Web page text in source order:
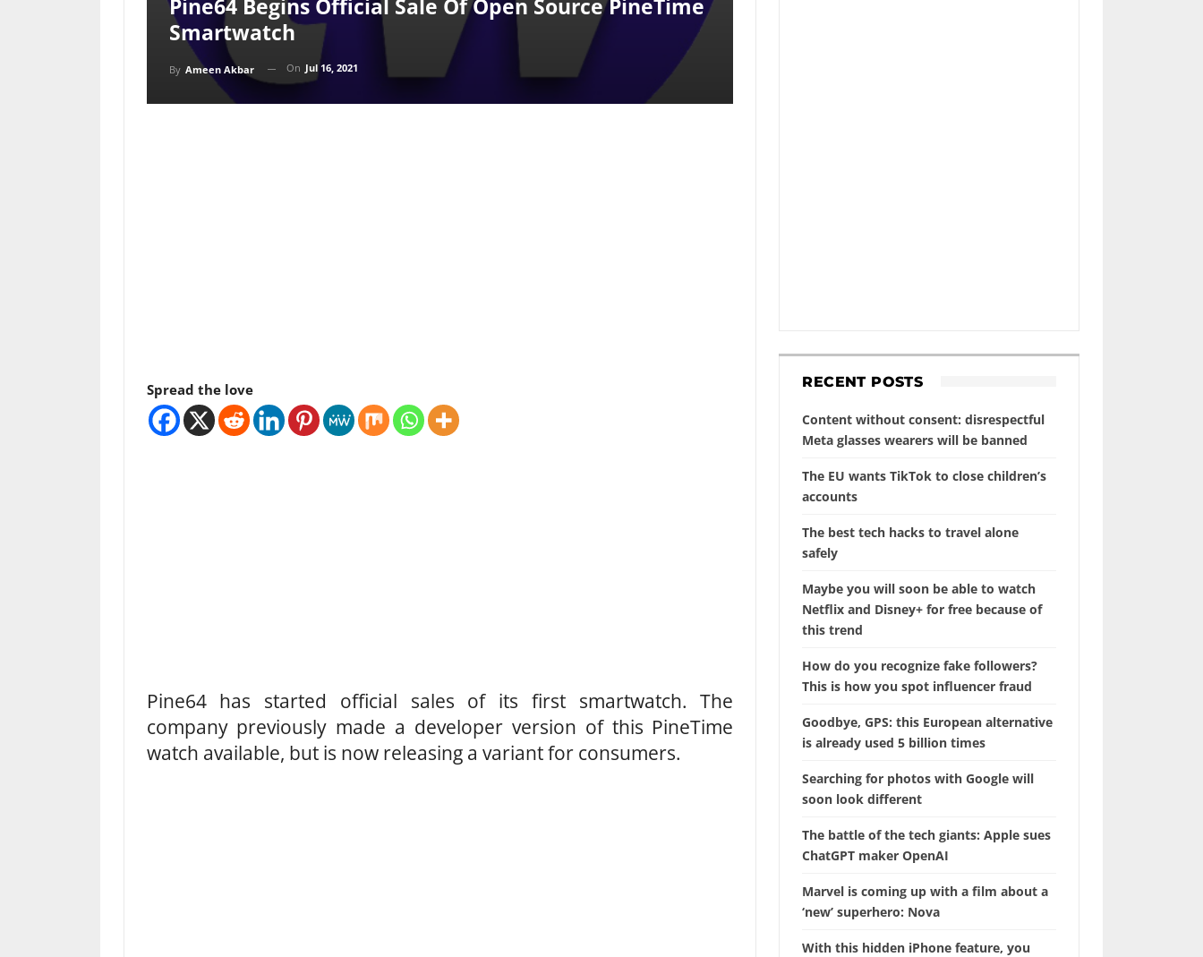
Pine64 Begins Official Sale Of Open Source PineTime
Smartwatch
By Ameen Akbar On Jul 16, 2021
Spread the love
Pine64 has started official sales of its first smartwatch. The
company previously made a developer version of this PineTime
watch available, but is now releasing a variant for consumers.
RECENT POSTS
Content without consent: disrespectful
Meta glasses wearers will be banned
The EU wants TikTok to close children’s
accounts
The best tech hacks to travel alone
safely
Maybe you will soon be able to watch
Netflix and Disney+ for free because of
this trend
How do you recognize fake followers?
This is how you spot influencer fraud
Goodbye, GPS: this European alternative
is already used 5 billion times
Searching for photos with Google will
soon look different
The battle of the tech giants: Apple sues
ChatGPT maker OpenAI
Marvel is coming up with a film about a
‘new’ superhero: Nova
With this hidden iPhone feature, you